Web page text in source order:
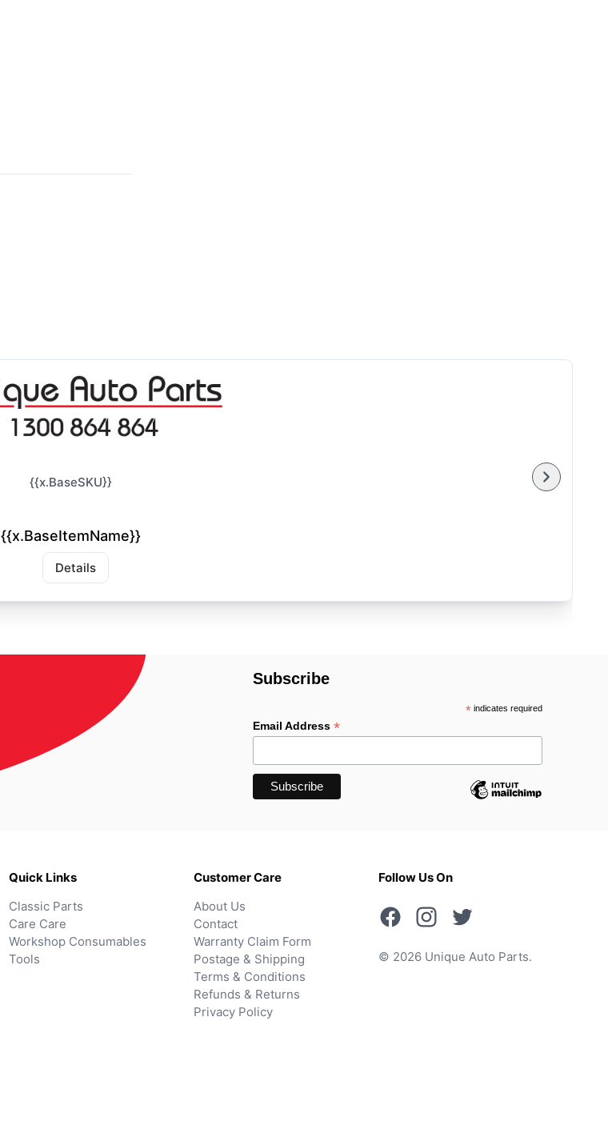
{{x.BaseSKU}}
{{x.BaseItemName}}
Details
Subscribe
*indicates required
Email Address*
Quick Links
Classic Parts
Care Care
Workshop Consumables
Tools
Customer Care
About Us
Contact
Warranty Claim Form
Postage & Shipping
Terms & Conditions
Refunds & Returns
Privacy Policy
Follow Us On
© 2026 Unique Auto Parts.